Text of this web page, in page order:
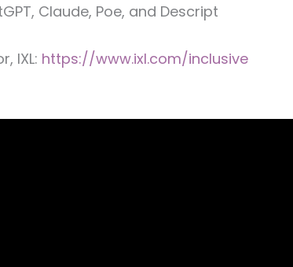
Claude, Poe, and Descript
IXL: https://www.ixl.com/inclusive